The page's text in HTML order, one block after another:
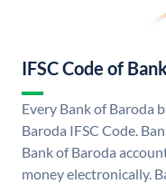
IFSC Code of
Every Bank of Baroda
Baroda IFSC Code.
Bank of Baroda
money electronically.